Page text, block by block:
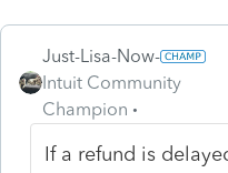
Just-Lisa-Now-
Intuit Community
Champion
If a refund is